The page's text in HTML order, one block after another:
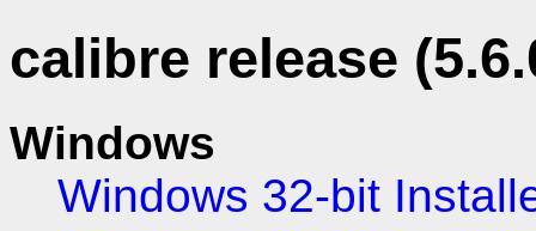
calibre release
Windows
Windows 32-bit